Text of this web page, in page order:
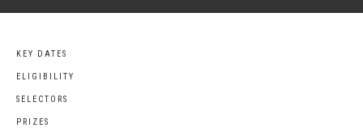
KEY DATES
ELIGIBILITY
SELECTORS
PRIZES